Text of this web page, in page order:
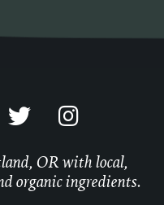
OR with local,
organic ingredients.